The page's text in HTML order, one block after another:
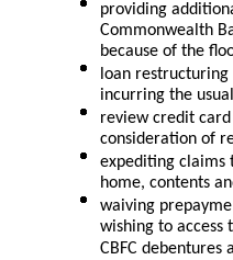
providing
Commonwealth
because of the
loan
incurring the
review credit
consideration of
expediting claims
home, contents
waiving
wishing to access
CBFC